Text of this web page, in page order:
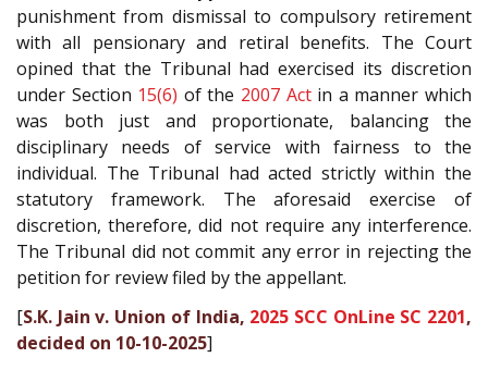
punishment from dismissal to compulsory retirement
with all pensionary and retiral benefits. The Court
opined that the Tribunal had exercised its discretion
under Section 15(6) of the 2007 Actin a manner which
was both just and proportionate, balancing the
disciplinary needs of service with fairness to the
individual. The Tribunal had acted strictly within the
statutory framework. The aforesaid exercise of
discretion, therefore, did not require any interference.
The Tribunal did not commit any error in rejecting the
petition for review filed by the appellant.
[S.K. Jain v. Union of India, 2025 SCC OnLine SC 2201,
decided on 10-10-2025]